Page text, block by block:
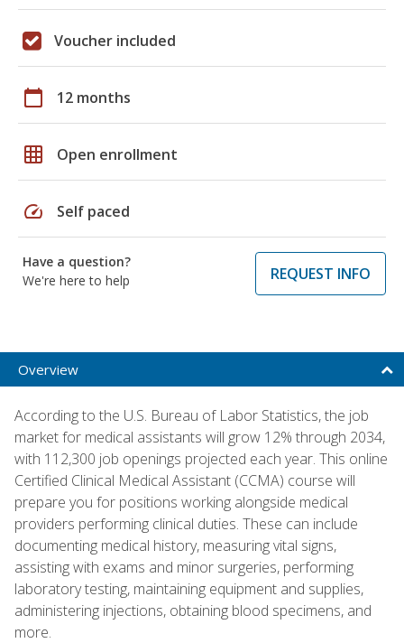
Voucher included
calendar_today 12 months
grid_on Open enrollment
speed Self paced
Have a question?
We're here to help
REQUEST INFO
Overview
According to the U.S. Bureau of Labor Statistics, the job
market for medical assistants will grow 12% through 2034,
with 112,300 job openings projected each year. This online
Certified Clinical Medical Assistant (CCMA) course will
prepare you for positions working alongside medical
providers performing clinical duties. These can include
documenting medical history, measuring vital signs,
assisting with exams and minor surgeries, performing
laboratory testing, maintaining equipment and supplies,
administering injections, obtaining blood specimens, and
more.